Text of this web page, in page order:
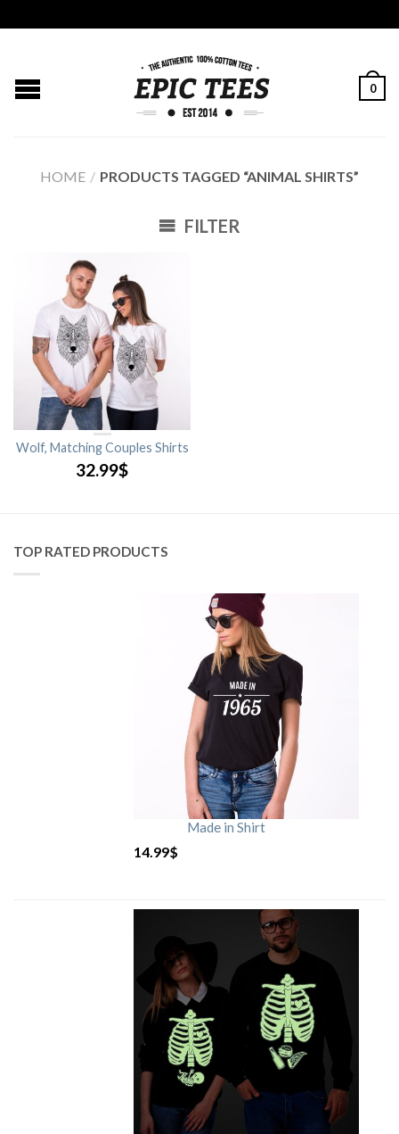
0
HOME / PRODUCTS TAGGED “ANIMAL SHIRTS”
FILTER
Wolf, Matching Couples Shirts
32.99$
TOP RATED PRODUCTS
Made in Shirt
14.99$